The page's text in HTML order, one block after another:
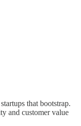
that bootstrap.
and customer value